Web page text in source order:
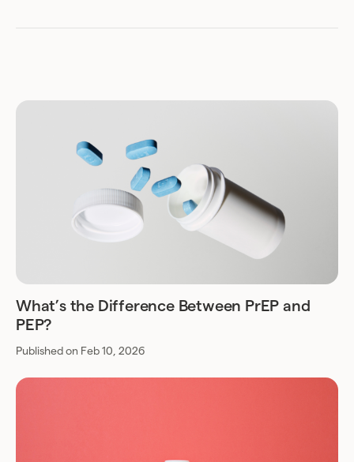
What’s the Difference Between PrEP and
PEP?
Published on Feb 10, 2026